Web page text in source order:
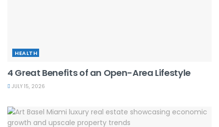
HEALTH
4 Great Benefits of an Open-Area Lifestyle
JULY 15, 2026